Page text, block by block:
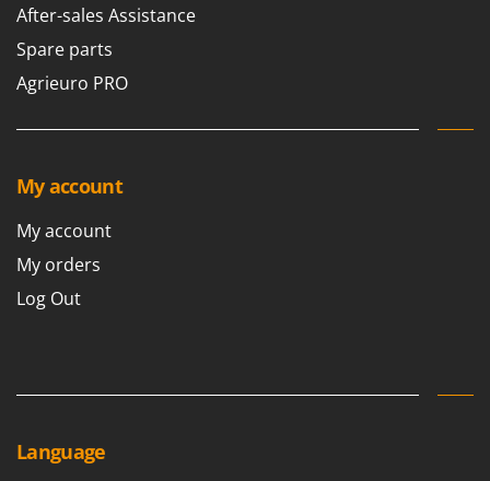
After-sales Assistance
Spare parts
Agrieuro PRO
My account
My account
My orders
Log Out
Language